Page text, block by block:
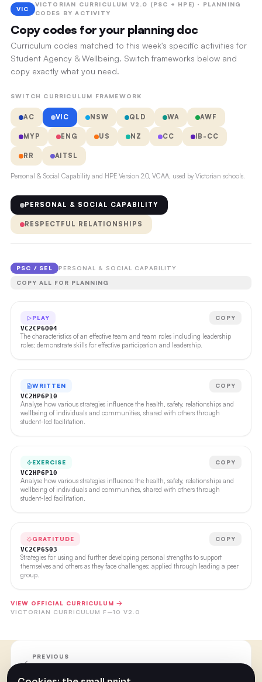
VIC
VICTORIAN CURRICULUM V2.0 (PSC + HPE) · PLANNING
CODES BY ACTIVITY
Copy codes for your planning doc
Curriculum codes matched to this week's specific activities for
Student Agency & Wellbeing. Switch frameworks below and
copy exactly what you need.
SWITCH CURRICULUM FRAMEWORK
AC VIC NSW QLD WA AWF
MYP ENG US NZ CC IB-CC
RR AITSL
Personal & Social Capability and HPE Version 2.0, VCAA, used by Victorian schools.
PERSONAL & SOCIAL CAPABILITY
RESPECTFUL RELATIONSHIPS
PSC / SEL PERSONAL & SOCIAL CAPABILITY
COPY ALL FOR PLANNING
PLAY COPY
VC2CP6O04
The characteristics of an effective team and team roles including leadership
roles; demonstrate skills for effective participation and leadership.
WRITTEN COPY
VC2HP6P10
Analyse how various strategies influence the health, safety, relationships and
wellbeing of individuals and communities, shared with others through
student-led facilitation.
EXERCISE COPY
VC2HP6P10
Analyse how various strategies influence the health, safety, relationships and
wellbeing of individuals and communities, shared with others through
student-led facilitation.
GRATITUDE COPY
VC2CP6S03
Strategies for using and further developing personal strengths to support
themselves and others as they face challenges; applied through leading a peer
group.
VIEW OFFICIAL CURRICULUM →
VICTORIAN CURRICULUM F–10 V2.0
PREVIOUS